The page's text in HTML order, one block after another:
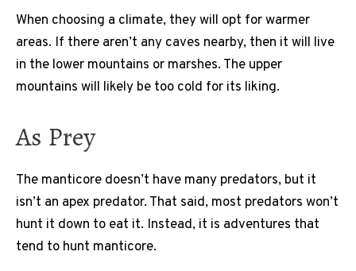
When choosing a climate, they will opt for warmer
areas. If there aren’t any caves nearby, then it will live
in the lower mountains or marshes. The upper
mountains will likely be too cold for its liking.
As Prey
The manticore doesn’t have many predators, but it
isn’t an apex predator. That said, most predators won’t
hunt it down to eat it. Instead, it is adventures that
tend to hunt manticore.